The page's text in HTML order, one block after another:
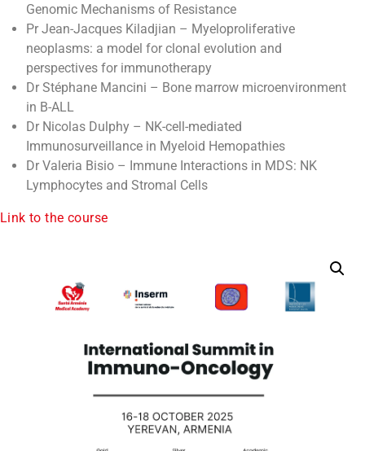
Genomic Mechanisms of Resistance
Pr Jean-Jacques Kiladjian – Myeloproliferative
neoplasms: a model for clonal evolution and
perspectives for immunotherapy
Dr Stéphane Mancini – Bone marrow microenvironment
in B-ALL
Dr Nicolas Dulphy – NK-cell-mediated
Immunosurveillance in Myeloid Hemopathies
Dr Valeria Bisio – Immune Interactions in MDS: NK
Lymphocytes and Stromal Cells
Link to the course